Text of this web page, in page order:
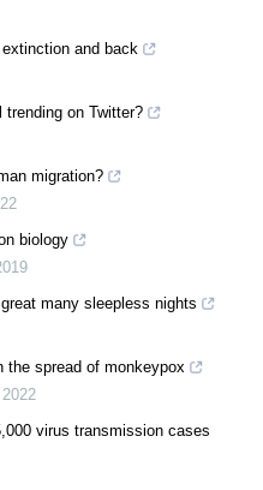
and back
on Twitter?
migration?
biology
many sleepless nights
spread of monkeypox
2022
virus transmission cases